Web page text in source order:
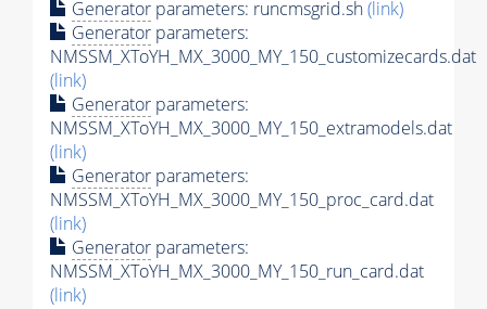
Generator parameters: runcmsgrid.sh(link)
Generator parameters:
NMSSM_XToYH_MX_3000_MY_150_customizecards.dat
(link)
Generator parameters:
NMSSM_XToYH_MX_3000_MY_150_extramodels.dat
(link)
Generator parameters:
NMSSM_XToYH_MX_3000_MY_150_proc_card.dat
(link)
Generator parameters:
NMSSM_XToYH_MX_3000_MY_150_run_card.dat
(link)